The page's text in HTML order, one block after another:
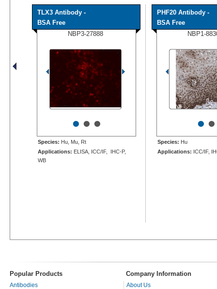
TLX3 Antibody -
BSA Free
NBP3-27888
•••
Species: Hu, Mu, Rt
Applications: ELISA, ICC/IF, IHC-P,
WB
PHF20 Antibody -
BSA Free
NBP1-
••
Species: Hu
Applications: ICC/IF,
Popular Products Company Information
Antibodies
About Us